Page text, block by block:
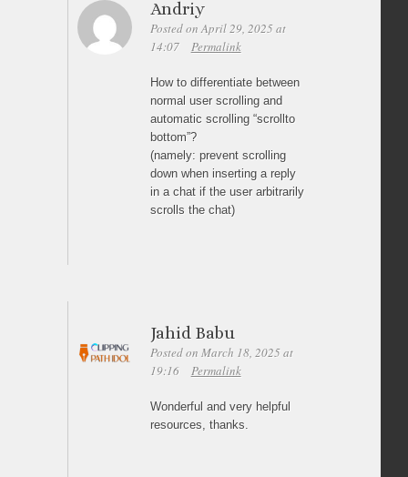
Andriy
Posted on April 29, 2025 at
14:07
Permalink
How to differentiate between
normal user scrolling and
automatic scrolling “scrollto
bottom”?
(namely: prevent scrolling
down when inserting a reply
in a chat if the user arbitrarily
scrolls the chat)
Jahid Babu
Posted on March 18, 2025 at
19:16
Permalink
Wonderful and very helpful
resources, thanks.